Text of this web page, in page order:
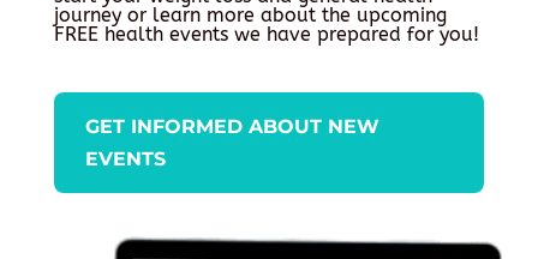
journey or learn more about the upcoming
FREE health events we have prepared for you!
GET INFORMED ABOUT NEW
EVENTS